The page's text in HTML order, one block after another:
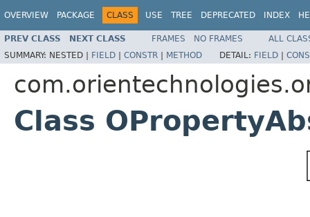
OVERVIEW PACKAGE CLASS USE TREE DEPRECATED INDEX
PREV CLASS NEXT CLASS FRAMES NO FRAMES
ALL
SUMMARY: NESTED | FIELD | CONSTR | METHOD DETAIL: FIELD |
Class